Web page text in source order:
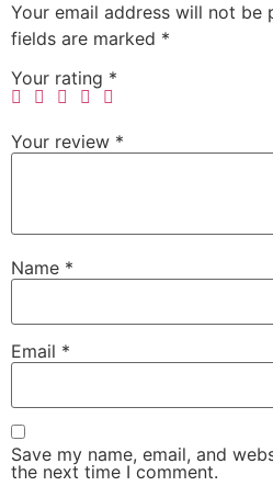
Your email address will not be
fields are marked *
Your rating *
Your review *
Name *
Email *
Save my name, email, and
the next time I comment.